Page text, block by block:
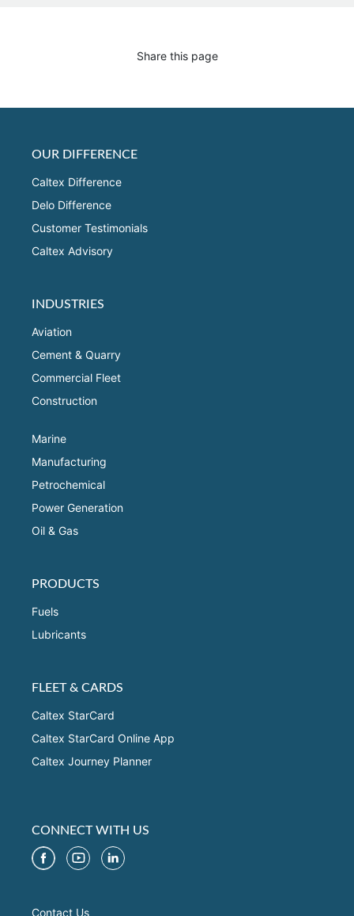
Share this page
OUR DIFFERENCE
Caltex Difference
Delo Difference
Customer Testimonials
Caltex Advisory
INDUSTRIES
Aviation
Cement & Quarry
Commercial Fleet
Construction
Marine
Manufacturing
Petrochemical
Power Generation
Oil & Gas
PRODUCTS
Fuels
Lubricants
FLEET & CARDS
Caltex StarCard
Caltex StarCard Online App
Caltex Journey Planner
CONNECT WITH US
Contact Us